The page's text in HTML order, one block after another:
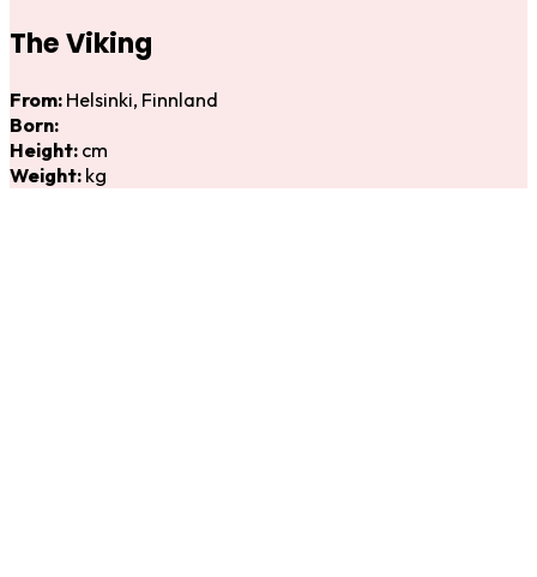
The Viking
From: Helsinki, Finnland
Born:
Height: cm
Weight: kg